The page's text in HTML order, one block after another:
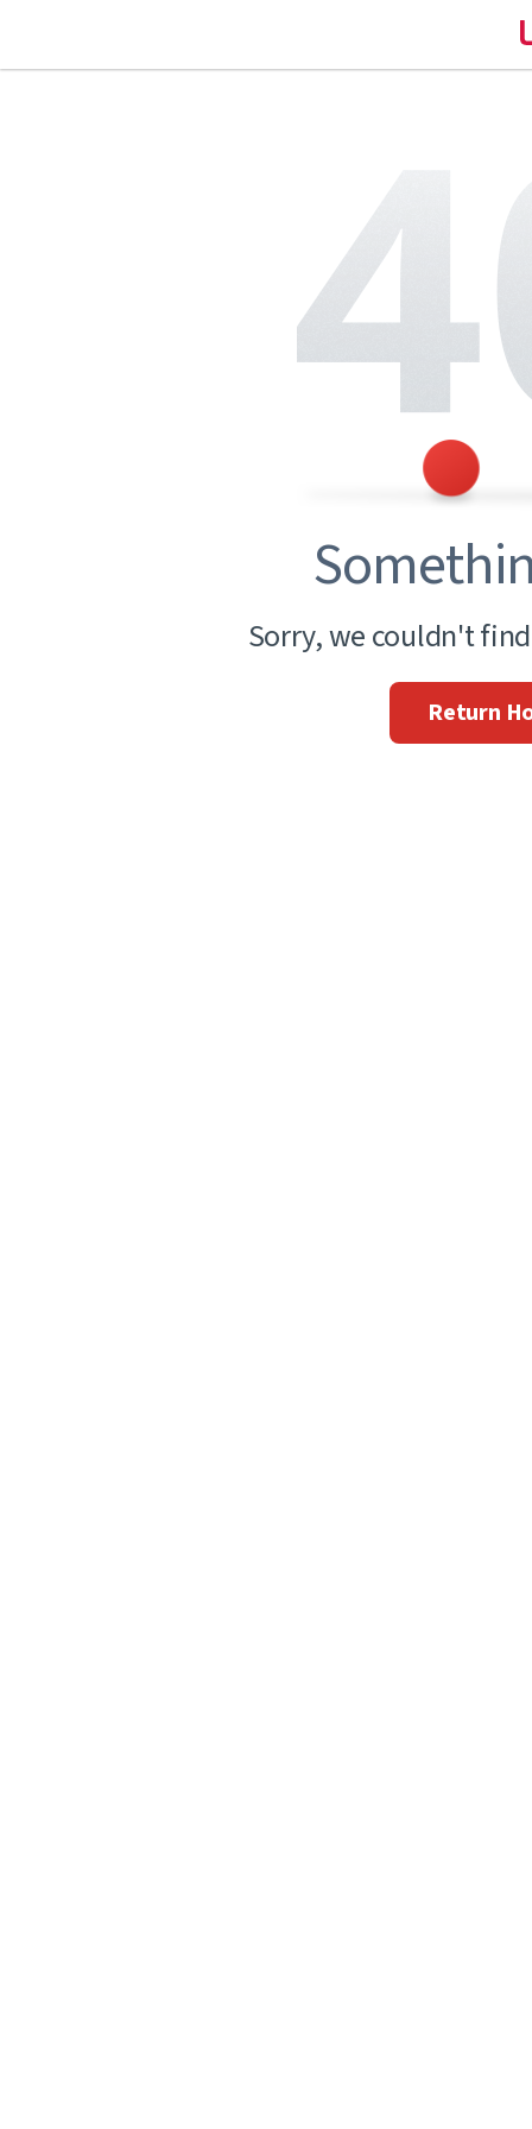
Sorry, we couldn't
Return